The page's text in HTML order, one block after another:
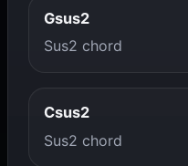
Gsus2
Sus2 chord
Csus2
Sus2 chord